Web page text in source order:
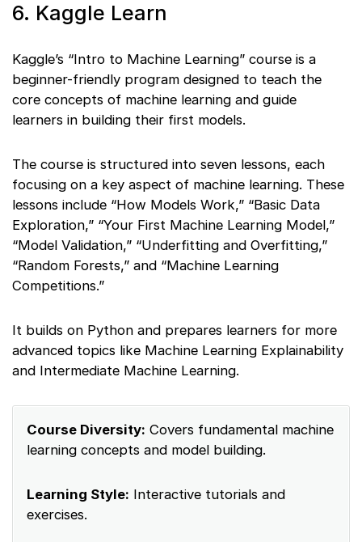
6. Kaggle Learn
Kaggle’s “Intro to Machine Learning” course is a
beginner-friendly program designed to teach the
core concepts of machine learning and guide
learners in building their first models.
The course is structured into seven lessons, each
focusing on a key aspect of machine learning. These
lessons include “How Models Work,” “Basic Data
Exploration,” “Your First Machine Learning Model,”
“Model Validation,” “Underfitting and Overfitting,”
“Random Forests,” and “Machine Learning
Competitions.”
It builds on Python and prepares learners for more
advanced topics like Machine Learning Explainability
and Intermediate Machine Learning.
Course Diversity: Covers fundamental machine
learning concepts and model building.
Learning Style: Interactive tutorials and
exercises.